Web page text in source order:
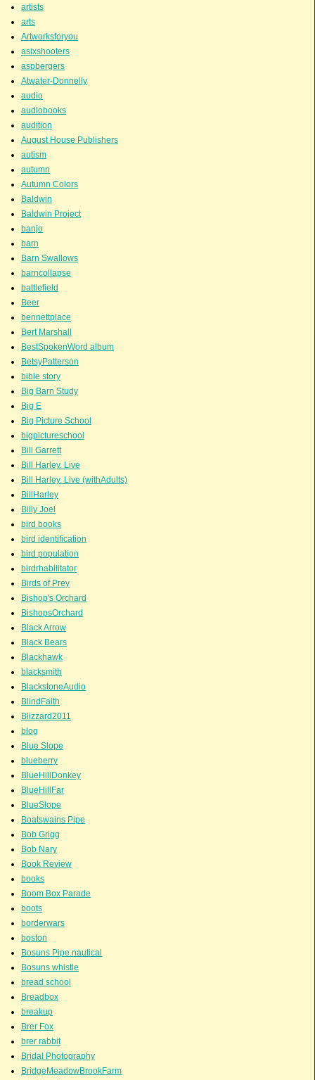
artists
arts
Artworksforyou
asixshooters
aspbergers
Atwater-Donnelly
audio
audiobooks
audition
August House Publishers
autism
autumn
Autumn Colors
Baldwin
Baldwin Project
banjo
barn
Barn Swallows
barncollapse
battlefield
Beer
bennettplace
Bert Marshall
BestSpokenWord album
BetsyPatterson
bible story
Big Barn Study
Big E
Big Picture School
bigpictureschool
Bill Garrett
Bill Harley. Live
Bill Harley. Live (withAdults)
BillHarley
Billy Joel
bird books
bird identification
bird population
birdrhabilitator
Birds of Prey
Bishop's Orchard
BishopsOrchard
Black Arrow
Black Bears
Blackhawk
blacksmith
BlackstoneAudio
BlindFaith
Blizzard2011
blog
Blue Slope
blueberry
BlueHillDonkey
BlueHillFar
BlueSlope
Boatswains Pipe
Bob Grigg
Bob Nary
Book Review
books
Boom Box Parade
boots
borderwars
boston
Bosuns Pipe.nautical
Bosuns whistle
bread school
Breadbox
breakup
Brer Fox
brer rabbit
Bridal Photography
BridgeMeadowBrookFarm